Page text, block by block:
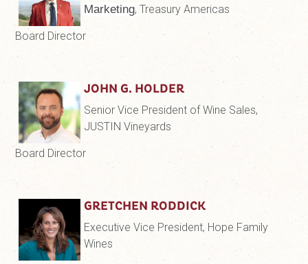
Marketing, Treasury Americas
Board Director
JOHN G. HOLDER
Senior Vice President of Wine Sales,
JUSTIN Vineyards
Board Director
GRETCHEN RODDICK
Executive Vice President, Hope Family
Wines